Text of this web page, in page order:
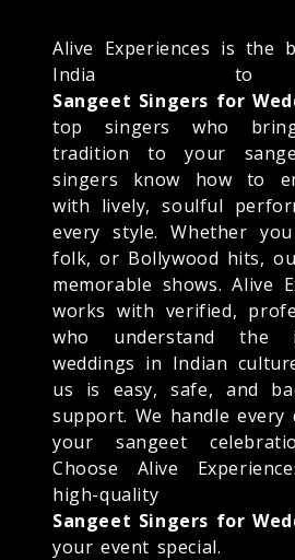
Alive Experiences is the
India to
Sangeet Singers for
top singers who
tradition to your
singers know how to
with lively, soulful
every style. Whether
folk, or Bollywood hits,
memorable shows. Alive
works with verified,
who understand the
weddings in Indian
us is easy, safe, and
support. We handle
your sangeet
Choose Alive
high-quality
Sangeet Singers for
your event special.